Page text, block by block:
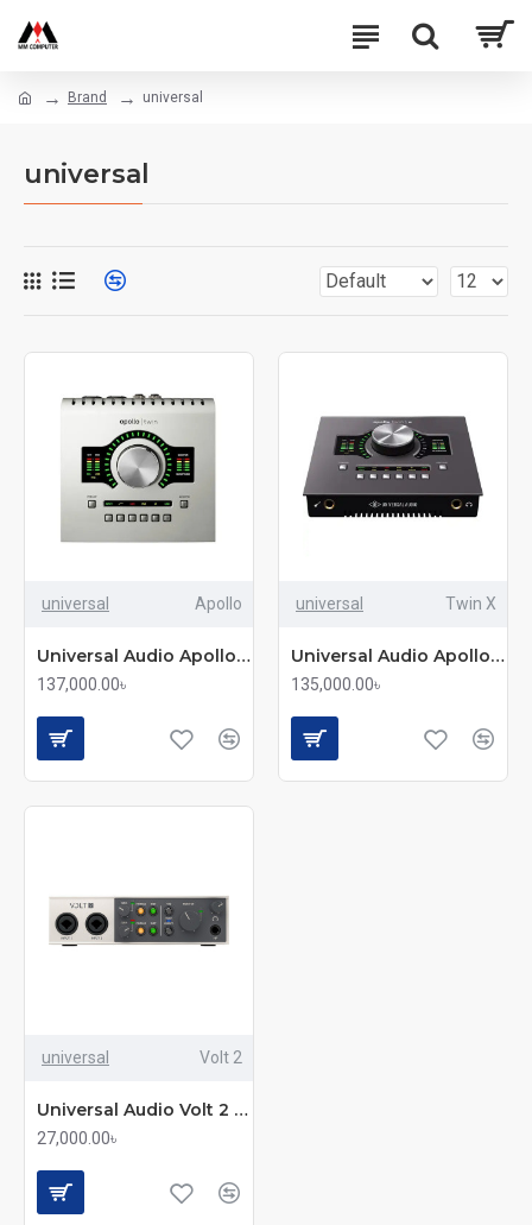
Brand universal
universal
universal Apollo
Universal Audio Apollo Twin USB Duo Heritage
137,000.00৳
universal Twin X
Universal Audio Apollo Twin X Desktop Thunderbolt 3 Audio Interface
135,000.00৳
universal Volt 2
Universal Audio Volt 2 USB-C Audio Interface
27,000.00৳